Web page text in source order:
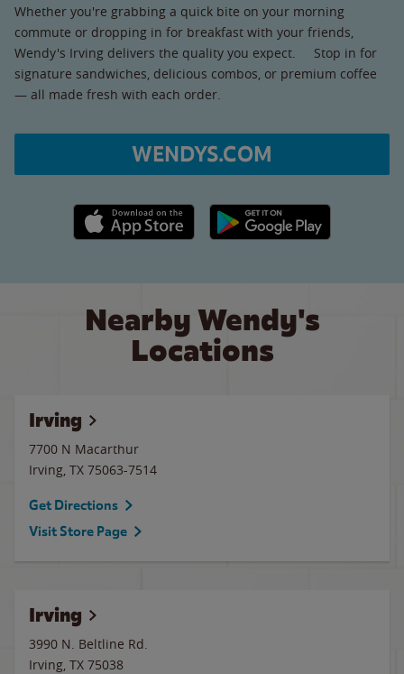
Whether you're grabbing a quick bite on your morning
commute or dropping in for breakfast with your friends,
Wendy's Irving delivers the quality you expect. Stop in for
signature sandwiches, delicious combos, or premium coffee
— all made fresh with each order.
WENDYS.COM
Apple App Store link Google Play link
Nearby Wendy's
Locations
Irving
7700 N Macarthur
Irving, TX 75063-7514
Get Directions
Visit Store Page
Irving
3990 N. Beltline Rd.
Irving, TX 75038